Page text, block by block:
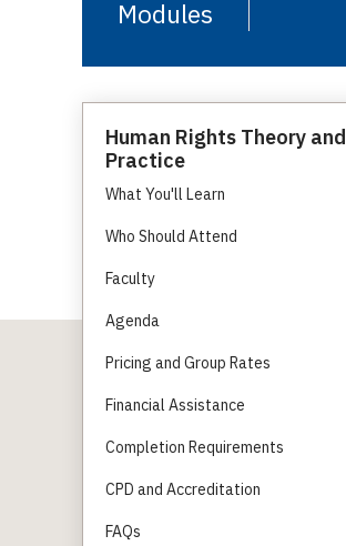
Modules
Human Rights Theory and
Practice
What You'll Learn
Who Should Attend
Faculty
Agenda
Pricing and Group Rates
Financial Assistance
Completion Requirements
CPD and Accreditation
FAQs